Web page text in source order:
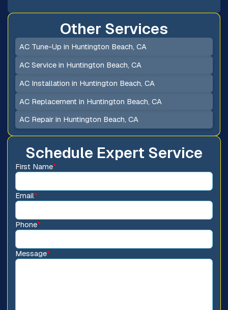
Schedule Expert Service
First Name*
Email*
Phone*
Message*
Other Services
AC Tune-Up in Huntington Beach, CA
AC Service in Huntington Beach, CA
AC Installation in Huntington Beach, CA
AC Replacement in Huntington Beach, CA
AC Repair in Huntington Beach, CA